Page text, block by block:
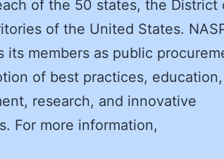
of the 50 states, the District
of the United States.
its members as public
of best practices, education,
research, and innovative
For more information,